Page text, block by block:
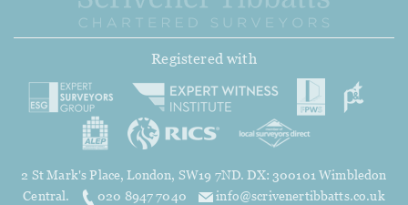
Registered with
2 St Mark's Place, London, SW19 7ND. DX: 300101 Wimbledon
Central.
020 8947 7040 info@scrivenertibbatts.co.uk